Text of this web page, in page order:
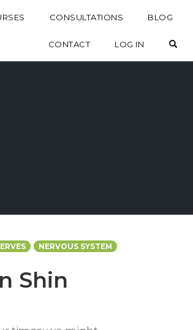
CONSULTATIONS BLOG
CONTACT LOG IN
NERVOUS SYSTEM
Shin